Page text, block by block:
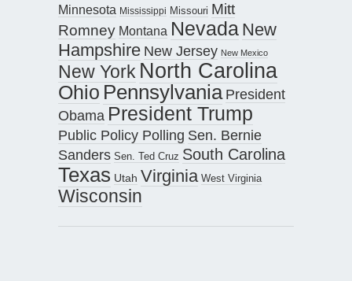
Minnesota Mississippi Missouri Mitt
Romney Montana Nevada New
Hampshire New Jersey New Mexico
New York North Carolina
Ohio Pennsylvania President
Obama President Trump
Public Policy Polling Sen. Bernie
Sanders Sen. Ted Cruz South Carolina
Texas Utah Virginia West Virginia
Wisconsin